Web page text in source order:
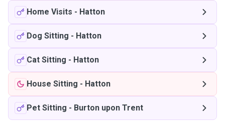
Home Visits - Hatton
Dog Sitting - Hatton
Cat Sitting - Hatton
House Sitting - Hatton
Pet Sitting - Burton upon Trent